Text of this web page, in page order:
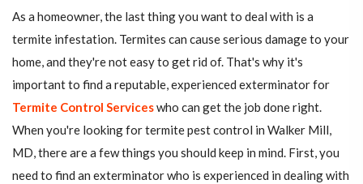
As a homeowner, the last thing you want to deal with is a
termite infestation. Termites can cause serious damage to your
home, and they're not easy to get rid of. That's why it's
important to find a reputable, experienced exterminator for
Termite Control Serviceswho can get the job done right.
When you're looking for termite pest control in Walker Mill,
MD, there are a few things you should keep in mind. First, you
need to find an exterminator who is experienced in dealing with